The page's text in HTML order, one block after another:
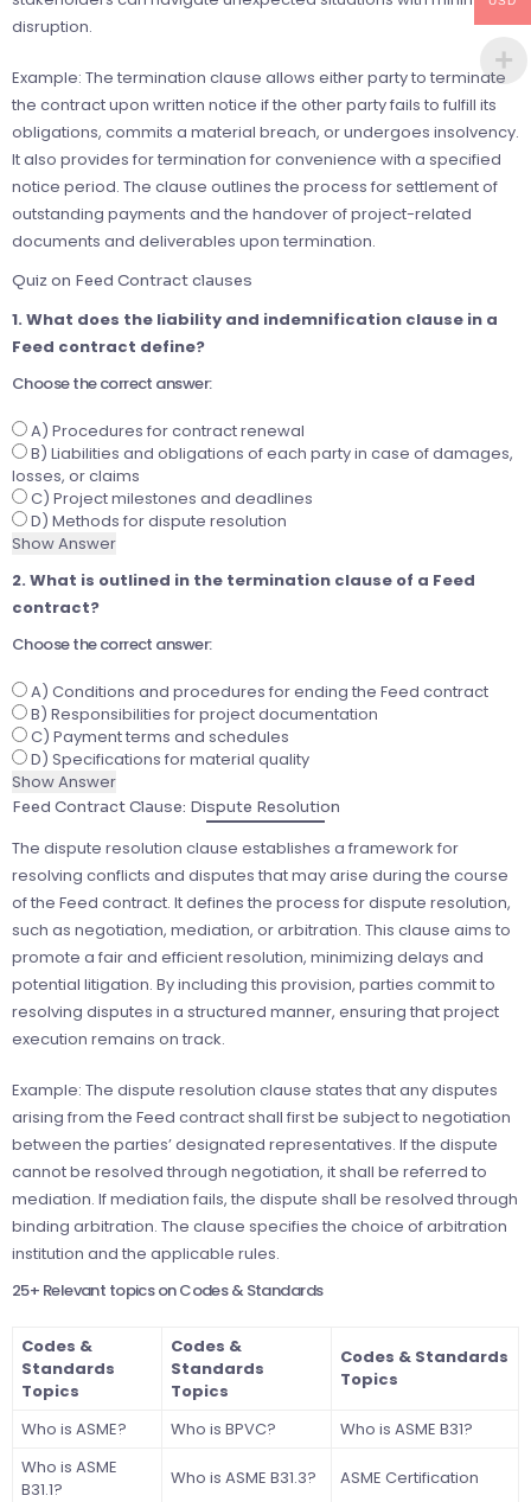
disruption.
Example: The termination clause allows either party to terminate
the contract upon written notice if the other party fails to fulfill its
obligations, commits a material breach, or undergoes insolvency.
It also provides for termination for convenience with a specified
notice period. The clause outlines the process for settlement of
outstanding payments and the handover of project-related
documents and deliverables upon termination.
Quiz on Feed Contract clauses
1. What does the liability and indemnification clause in a
Feed contract define?
Choose the correct answer:
A) Procedures for contract renewal
B) Liabilities and obligations of each party in case of damages,
losses, or claims
C) Project milestones and deadlines
D) Methods for dispute resolution
Show Answer
2. What is outlined in the termination clause of a Feed
contract?
Choose the correct answer:
A) Conditions and procedures for ending the Feed contract
B) Responsibilities for project documentation
C) Payment terms and schedules
D) Specifications for material quality
Show Answer
Feed Contract Clause: Dispute Resolution
The dispute resolution clause establishes a framework for
resolving conflicts and disputes that may arise during the course
of the Feed contract. It defines the process for dispute resolution,
such as negotiation, mediation, or arbitration. This clause aims to
promote a fair and efficient resolution, minimizing delays and
potential litigation. By including this provision, parties commit to
resolving disputes in a structured manner, ensuring that project
execution remains on track.
Example: The dispute resolution clause states that any disputes
arising from the Feed contract shall first be subject to negotiation
between the parties’ designated representatives. If the dispute
cannot be resolved through negotiation, it shall be referred to
mediation. If mediation fails, the dispute shall be resolved through
binding arbitration. The clause specifies the choice of arbitration
institution and the applicable rules.
25+ Relevant topics on Codes & Standards
Codes &
Standards
Topics
Codes &
Standards
Topics
Codes & Standards
Topics
Who is ASME? Who is BPVC?
Who is ASME B31?
Who is ASME
B31.1?
Who is ASME B31.3? ASME Certification